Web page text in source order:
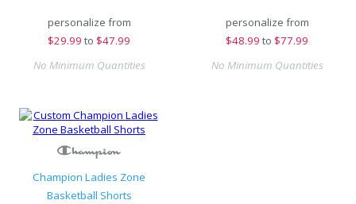
personalize from
$29.99 to $47.99
No Minimum Quantities
personalize from
$48.99 to $77.99
No Minimum Quantities
Champion Ladies Zone
Basketball Shorts